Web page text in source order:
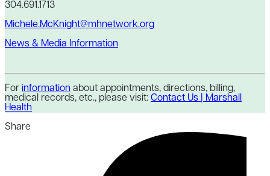
304.691.1713
Michele.McKnight@mhnetwork.org
News & Media Information
For information about appointments, directions, billing,
medical records, etc., please visit: Contact Us | Marshall
Health
Share